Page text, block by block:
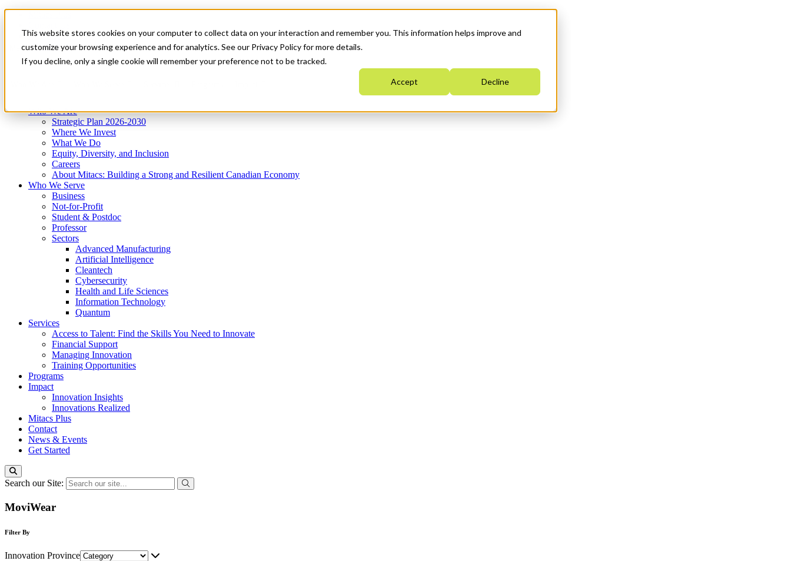
This website stores cookies on your computer to collect data on your interaction and remember you. This information helps improve and
customize your browsing experience and for analytics. See our Privacy Policy for more details.
If you decline, only a single cookie will remember your preference not to be tracked.
Accept Decline
News & Events
Get Started
Menu
Who We Are
Strategic Plan 2026-2030
Where We Invest
What We Do
Equity, Diversity, and Inclusion
Careers
About Mitacs: Building a Strong and Resilient Canadian Economy
Who We Serve
Business
Not-for-Profit
Student & Postdoc
Professor
Sectors
Advanced Manufacturing
Artificial Intelligence
Cleantech
Cybersecurity
Health and Life Sciences
Information Technology
Quantum
Services
Access to Talent: Find the Skills You Need to Innovate
Financial Support
Managing Innovation
Training Opportunities
Programs
Impact
Innovation Insights
Innovations Realized
Mitacs Plus
Contact
News & Events
Get Started
Search our Site:
MoviWear
Filter By
Innovation Province